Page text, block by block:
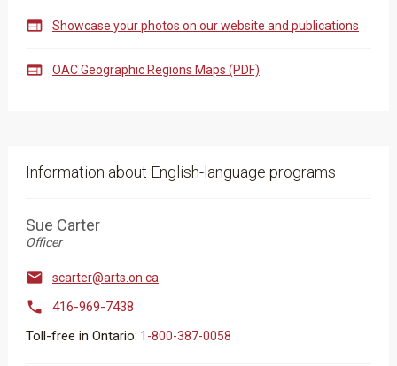
 Showcase your photos on our website and publications
 OAC Geographic Regions Maps (PDF)
Information about English-language programs
Sue Carter
Officer
 scarter@arts.on.ca

416-969-7438
Toll-free in Ontario: ​​​​​​​​​1-800-387-0058